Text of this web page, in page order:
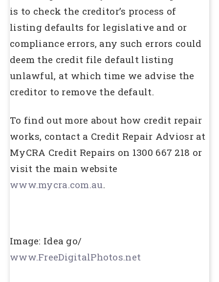
is to check the creditor’s process of
listing defaults for legislative and or
compliance errors, any such errors could
deem the credit file default listing
unlawful, at which time we advise the
creditor to remove the default.
To find out more about how credit repair
works, contact a Credit Repair Adviosr at
MyCRA Credit Repairs on 1300 667 218 or
visit the main website
www.mycra.com.au.
Image: Idea go/
www.FreeDigitalPhotos.net